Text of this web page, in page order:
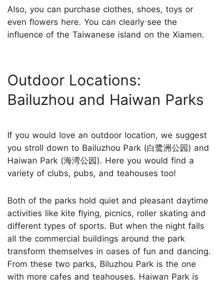
Also, you can purchase clothes, shoes, toys or
even flowers here. You can clearly see the
influence of the Taiwanese island on the Xiamen.
Outdoor Locations:
Bailuzhou and Haiwan Parks
If you would love an outdoor location, we suggest
you stroll down to Bailuzhou Park (白鹭洲公园) and
Haiwan Park (海湾公园). Here you would find a
variety of clubs, pubs, and teahouses too!
Both of the parks hold quiet and pleasant daytime
activities like kite flying, picnics, roller skating and
different types of sports. But when the night falls
all the commercial buildings around the park
transform themselves in oases of fun and dancing.
From these two parks, Biluzhou Park is the one
with more cafes and teahouses. Haiwan Park is